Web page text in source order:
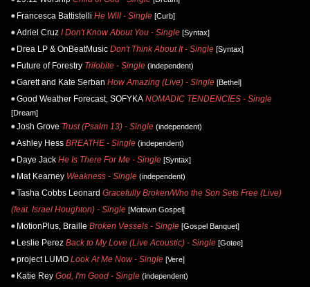
Francesca Battistelli He Will - Single [Curb]
Adriel Cruz I Don't Know About You - Single [Syntax]
Drea LP & OnBeatMusic Don't Think About It - Single [Syntax]
Future of Forestry Trilobite - Single (independent)
Garett and Kate Serban How Amazing (Live) - Single [Bethel]
Good Weather Forecast, SOFYKA NOMADIC TENDENCIES - Single
[Dream]
Josh Grove Trust (Psalm 13) - Single (independent)
Ashley Hess BREATHE - Single (independent)
Daye Jack He Is There For Me - Single [Syntax]
Mat Kearney Weakness - Single (independent)
Tasha Cobbs Leonard Gracefully Broken/Who the Son Sets Free (Live)
(feat. Israel Houghton) - Single [Motown Gospel]
MotionPlus, Braille Broken Vessels - Single [Gospel Banquet]
Leslie Perez Back to My Love (Live Acoustic) - Single [Gotee]
project LUMO Look At Me Now - Single [Vere]
Katie Rey God, I'm Good - Single (independent)